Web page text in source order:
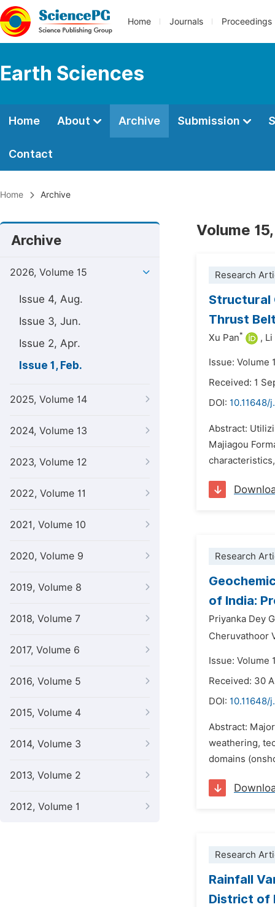
Home Journals Proceedings
Earth Sciences
Home About Archive Submission
Contact
Home Archive
Archive
2026, Volume 15
Issue 4, Aug.
Issue 3, Jun.
Issue 2, Apr.
Issue 1, Feb.
2025, Volume 14
2024, Volume 13
2023, Volume 12
2022, Volume 11
2021, Volume 10
2020, Volume 9
2019, Volume 8
2018, Volume 7
2017, Volume 6
2016, Volume 5
2015, Volume 4
2014, Volume 3
2013, Volume 2
2012, Volume 1
Volume
Research
Structural
Thrust
Xu Pan* , Li
Issue: Volume
Received: 1
DOI: 10.11648/
Abstract:
Majiagou
Research
of India:
Priyanka Dey
Cheruvathoor
Issue: Volume
Received: 30
DOI: 10.11648/
Abstract:
weathering,
domains
Research
Rainfall
District of